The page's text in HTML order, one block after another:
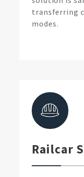
transferring
modes.
Railcar